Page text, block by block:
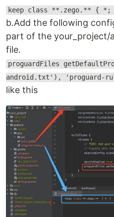
keep class **.zego.** { *;
b.Add the following
part of the your_project/
file.
proguardFiles
android.txt'), 'proguard-
like this